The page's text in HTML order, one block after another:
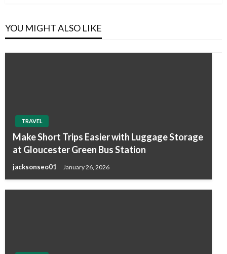
YOU MIGHT ALSO LIKE
TRAVEL
Make Short Trips Easier with Luggage Storage
at Gloucester Green Bus Station
jacksonseo01 January 26, 2026